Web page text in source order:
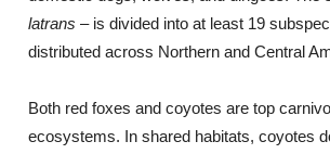
latrans – is divided into at least 19
distributed across Northern and Central
Both red foxes and coyotes are top
ecosystems. In shared habitats, coyotes